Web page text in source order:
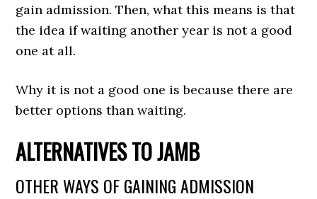
gain admission. Then, what this means is that
the idea if waiting another year is not a good
one at all.
Why it is not a good one is because there are
better options than waiting.
ALTERNATIVES TO JAMB
OTHER WAYS OF GAINING ADMISSION